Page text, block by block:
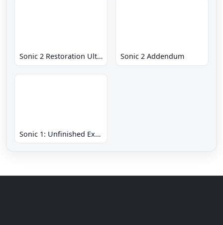
Sonic 2 Restoration Ultimate Sonic 2 Addendum
Sonic 1: Unfinished Example Remade